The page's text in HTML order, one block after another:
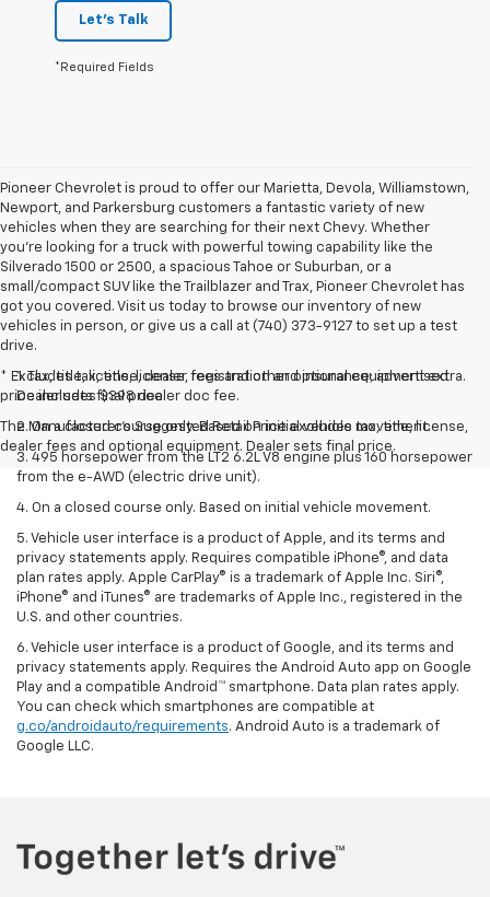
Let's Talk
*Required Fields
Pioneer Chevrolet is proud to offer our Marietta, Devola, Williamstown,
Newport, and Parkersburg customers a fantastic variety of new
vehicles when they are searching for their next Chevy. Whether
you're looking for a truck with powerful towing capability like the
Silverado 1500 or 2500, a spacious Tahoe or Suburban, or a
small/compact SUV like the Trailblazer and Trax, Pioneer Chevrolet has
got you covered. Visit us today to browse our inventory of new
vehicles in person, or give us a call at (740) 373-9127 to set up a test
drive.
* Excludes tax, title, license, registration and insurance; advertised
price includes $398 dealer doc fee.
The Manufacturer's Suggested Retail Price excludes tax, title, license,
dealer fees and optional equipment. Dealer sets final price.
1. Tax, title, license, dealer fees and other optional equipment extra.
Dealer sets final price
2. On a closed course only. Based on initial vehicle movement.
3. 495 horsepower from the LT2 6.2L V8 engine plus 160 horsepower
from the e-AWD (electric drive unit).
4. On a closed course only. Based on initial vehicle movement.
5. Vehicle user interface is a product of Apple, and its terms and
privacy statements apply. Requires compatible iPhone®, and data
plan rates apply. Apple CarPlay® is a trademark of Apple Inc. Siri®,
iPhone® and iTunes® are trademarks of Apple Inc., registered in the
U.S. and other countries.
6. Vehicle user interface is a product of Google, and its terms and
privacy statements apply. Requires the Android Auto app on Google
Play and a compatible Android™ smartphone. Data plan rates apply.
You can check which smartphones are compatible at
g.co/androidauto/requirements. Android Auto is a trademark of
Google LLC.